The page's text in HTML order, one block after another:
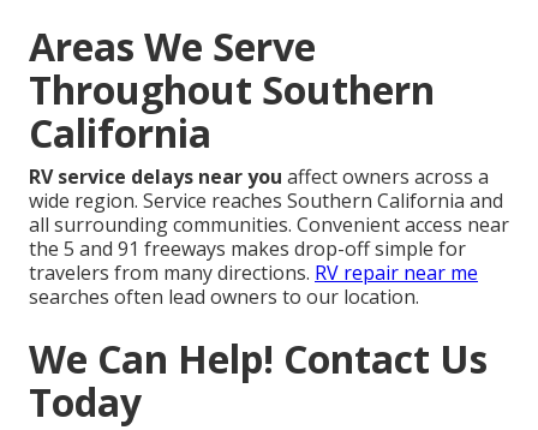
Areas We Serve
Throughout Southern
California
RV service delays near you affect owners across a
wide region. Service reaches Southern California and
all surrounding communities. Convenient access near
the 5 and 91 freeways makes drop-off simple for
travelers from many directions. RV repair near me
searches often lead owners to our location.
We Can Help! Contact Us
Today